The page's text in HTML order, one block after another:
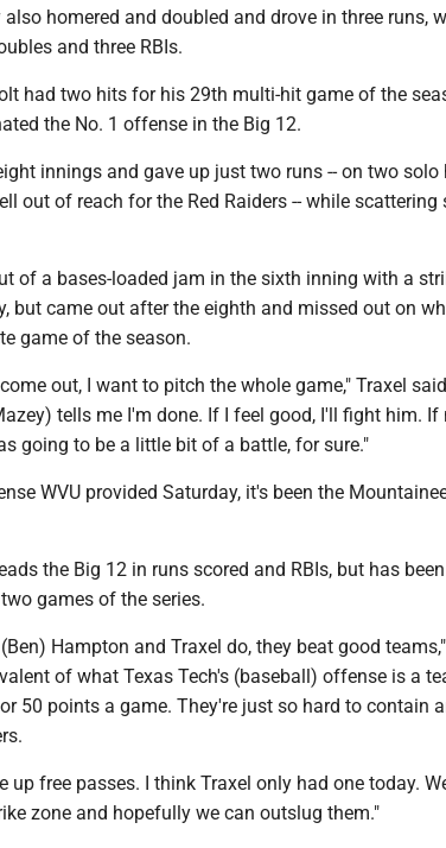
also homered and doubled and drove in three runs,
and three RBIs.
had two hits for his 29th multi-hit game of the
the No. 1 offense in the Big 12.
innings and gave up just two runs -- on two solo
out of reach for the Red Raiders -- while
of a bases-loaded jam in the sixth inning with a
but came out after the eighth and missed out on
game of the season.
out, I want to pitch the whole game," Traxel
tells me I'm done. If I feel good, I'll fight him.
going to be a little bit of a battle, for sure."
WVU provided Saturday, it's been the
the Big 12 in runs scored and RBIs, but has
games of the series.
Hampton and Traxel do, they beat good
of what Texas Tech's (baseball) offense is a
50 points a game. They're just so hard to contain
up free passes. I think Traxel only had one today.
zone and hopefully we can outslug them."